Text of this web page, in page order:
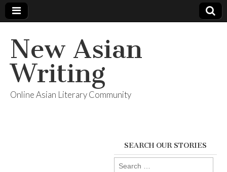
New Asian
Writing
Online Asian Literary Community
SEARCH OUR STORIES
Search